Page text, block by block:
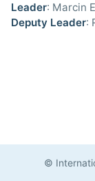
Leader: Marcin
Deputy Leader:
©